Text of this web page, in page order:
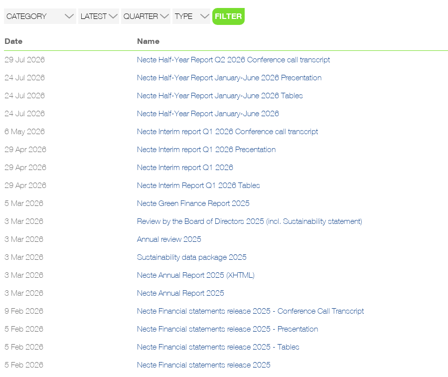
Date Name
29 Jul 2026 Neste Half-Year Report Q2 2026 Conference call transcript
24 Jul 2026
Neste Half-Year Report January-June 2026 Presentation
24 Jul 2026
Neste Half-Year Report January-June 2026 Tables
24 Jul 2026
Neste Half-Year Report January-June 2026
6 May 2026
Neste Interim report Q1 2026 Conference call transcript
29 Apr 2026
Neste Interim report Q1 2026 Presentation
29 Apr 2026
Neste Interim report Q1 2026
29 Apr 2026
Neste Interim Report Q1 2026 Tables
5 Mar 2026
Neste Green Finance Report 2025
3 Mar 2026
Review by the Board of Directors 2025 (incl. Sustainability statement)
3 Mar 2026
Annual review 2025
3 Mar 2026
Sustainability data package 2025
3 Mar 2026
Neste Annual Report 2025 (XHTML)
3 Mar 2026
Neste Annual Report 2025
9 Feb 2026
Neste Financial statements release 2025 - Conference Call Transcript
5 Feb 2026
Neste Financial statements release 2025 - Presentation
5 Feb 2026
Neste Financial statements release 2025 - Tables
5 Feb 2026
Neste Financial statements release 2025